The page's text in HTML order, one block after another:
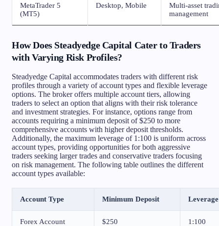
MetaTrader 5
(MT5)
Desktop, Mobile
Multi-asset
management
How Does Steadyedge Capital Cater to Traders
with Varying Risk Profiles?
Steadyedge Capital accommodates traders with different risk
profiles through a variety of account types and flexible leverage
options. The broker offers multiple account tiers, allowing
traders to select an option that aligns with their risk tolerance
and investment strategies. For instance, options range from
accounts requiring a minimum deposit of $250 to more
comprehensive accounts with higher deposit thresholds.
Additionally, the maximum leverage of 1:100 is uniform across
account types, providing opportunities for both aggressive
traders seeking larger trades and conservative traders focusing
on risk management. The following table outlines the different
account types available:
Account Type Minimum Deposit Leverage
Forex Account $250 1:100